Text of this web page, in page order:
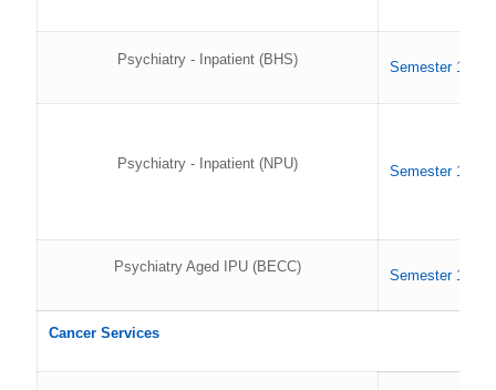
Psychiatry - Inpatient (BHS) Semester 1
Psychiatry - Inpatient (NPU) Semester 1
Psychiatry Aged IPU (BECC)
Semester 1
Cancer Services